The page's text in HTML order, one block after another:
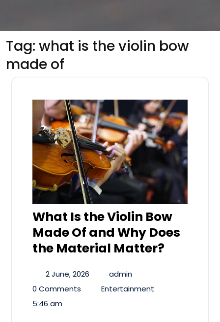
Tag: what is the violin bow
made of
What Is the Violin Bow
Made Of and Why Does
the Material Matter?
2 June, 2026
admin
0 Comments
Entertainment
5:46 am